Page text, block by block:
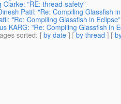
Clarke: "RE: thread-safety"
Patil: "Re: Compiling Glassfish
"Re: Compiling Glassfish in Eclipse"
KARG: "Re: Compiling Glassfish in
sorted: [ by date ] [ by thread ] [